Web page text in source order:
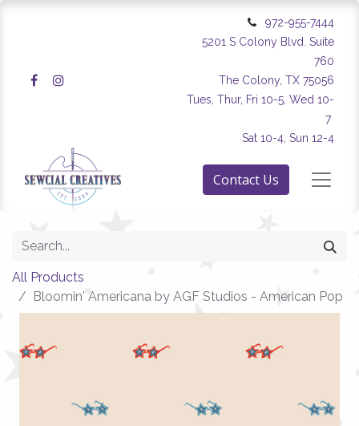
972-955-7444
5201 S Colony Blvd. Suite
760
The Colony, TX 75056
Tues, Thur, Fri 10-5, Wed 10-
7
Sat 10-4, Sun 12-4
Contact Us
All Products
Bloomin' Americana by AGF Studios - American Pop